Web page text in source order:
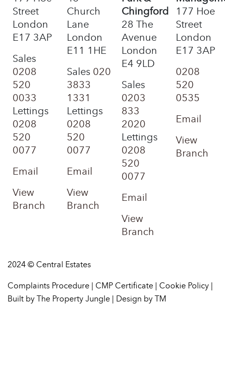
Street
London
E17 3AP
Sales
0208
520
0033
Lettings
0208
520
0077
Email
View
Branch
Church
Lane
London
E11 1HE
Sales 020
3833
1331
Lettings
0208
520
0077
Email
View
Branch
Chingford
28 The
Avenue
London
E4 9LD
Sales
0203
833
2020
Lettings
0208
520
0077
Email
View
Branch
177 Hoe
Street
London
E17 3AP
0208
520
0535
Email
View
Branch
2024 © Central Estates
Complaints Procedure | CMP Certificate | Cookie Policy |
Built by The Property Jungle | Design by TM